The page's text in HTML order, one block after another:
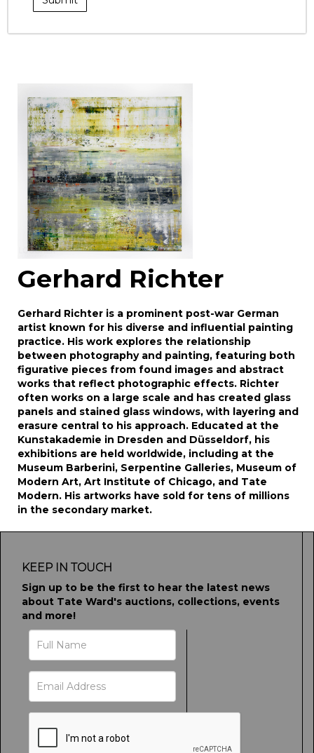
Gerhard Richter
Gerhard Richter is a prominent post-war German
artist known for his diverse and influential painting
practice. His work explores the relationship
between photography and painting, featuring both
figurative pieces from found images and abstract
works that reflect photographic effects. Richter
often works on a large scale and has created glass
panels and stained glass windows, with layering and
erasure central to his approach. Educated at the
Kunstakademie in Dresden and Düsseldorf, his
exhibitions are held worldwide, including at the
Museum Barberini, Serpentine Galleries, Museum of
Modern Art, Art Institute of Chicago, and Tate
Modern. His artworks have sold for tens of millions
in the secondary market.
KEEP IN TOUCH
Sign up to be the first to hear the latest news
about Tate Ward's auctions, collections, events
and more!